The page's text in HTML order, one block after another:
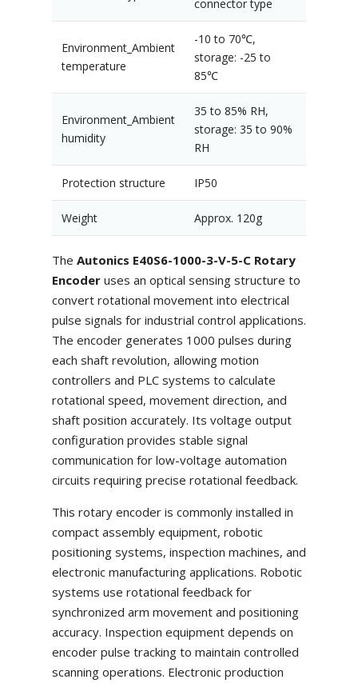
connector type
Environment_Ambient
temperature
-10 to 70℃,
storage: -25 to
85℃
Environment_Ambient
humidity
35 to 85% RH,
storage: 35 to 90%
RH
Protection structure IP50
Weight Approx. 120g
The Autonics E40S6-1000-3-V-5-C Rotary
Encoderuses an optical sensing structure to
convert rotational movement into electrical
pulse signals for industrial control applications.
The encoder generates 1000 pulses during
each shaft revolution, allowing motion
controllers and PLC systems to calculate
rotational speed, movement direction, and
shaft position accurately. Its voltage output
configuration provides stable signal
communication for low-voltage automation
circuits requiring precise rotational feedback.
This rotary encoder is commonly installed in
compact assembly equipment, robotic
positioning systems, inspection machines, and
electronic manufacturing applications. Robotic
systems use rotational feedback for
synchronized arm movement and positioning
accuracy. Inspection equipment depends on
encoder pulse tracking to maintain controlled
scanning operations. Electronic production